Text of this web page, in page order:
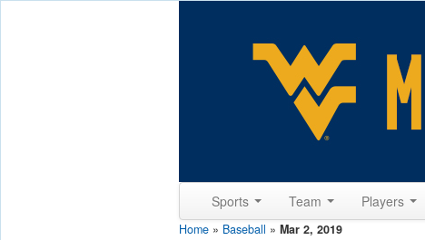
Sports Team Players
Home » Baseball » Mar 2, 2019